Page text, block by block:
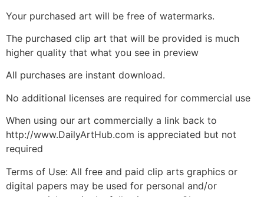
Your purchased art will be free of watermarks.
The purchased clip art that will be provided is much
higher quality that what you see in preview
All purchases are instant download.
No additional licenses are required for commercial use
When using our art commercially a link back to
http://www.DailyArtHub.com is appreciated but not
required
Terms of Use: All free and paid clip arts graphics or
digital papers may be used for personal and/or